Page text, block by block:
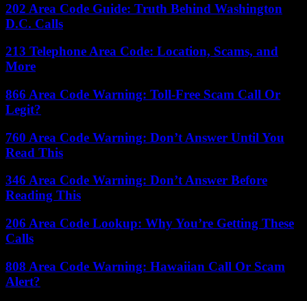
202 Area Code Guide: Truth Behind Washington
D.C. Calls
213 Telephone Area Code: Location, Scams, and
More
866 Area Code Warning: Toll-Free Scam Call Or
Legit?
760 Area Code Warning: Don’t Answer Until You
Read This
346 Area Code Warning: Don’t Answer Before
Reading This
206 Area Code Lookup: Why You’re Getting These
Calls
808 Area Code Warning: Hawaiian Call Or Scam
Alert?